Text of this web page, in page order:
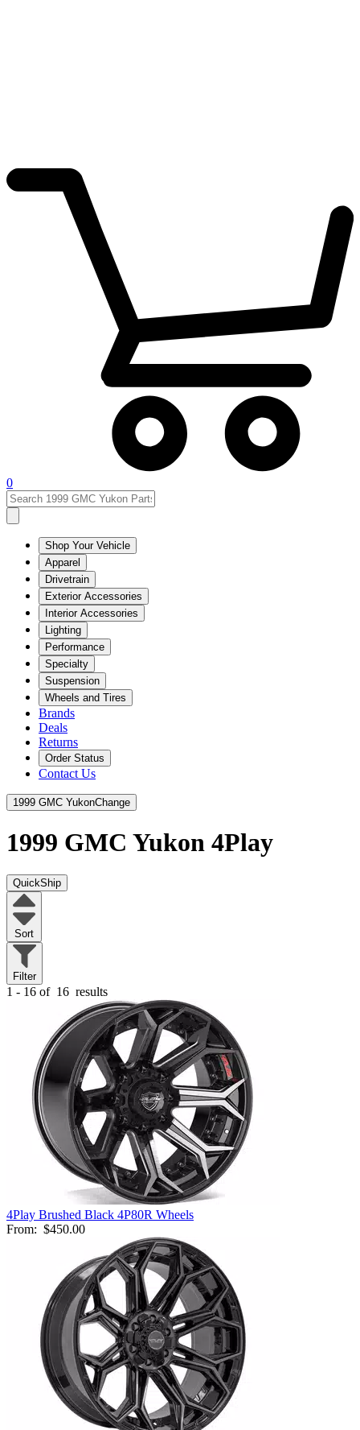
0
Shop Your Vehicle
Apparel
Drivetrain
Exterior Accessories
Interior Accessories
Lighting
Performance
Specialty
Suspension
Wheels and Tires
Brands
Deals
Returns
Order Status
Contact Us
1999 GMC YukonChange
1999 GMC Yukon 4Play
QuickShip
Sort
Filter
1 - 16 of 16 results
4Play Brushed Black 4P80R Wheels
From: $450.00